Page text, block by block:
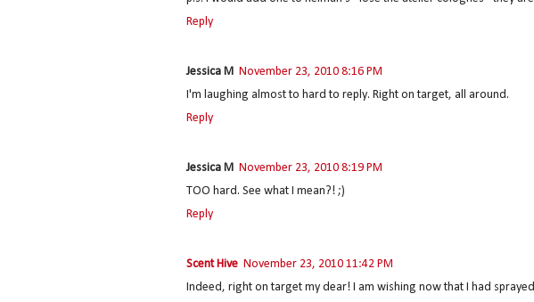
Reply
Jessica M
November 23, 2010 8:16 PM
I'm laughing almost to hard to reply. Right on target, all around.
Reply
Jessica M
November 23, 2010 8:19 PM
TOO hard. See what I mean?! ;)
Reply
Scent Hive November 23, 2010 11:42 PM
Indeed, right on target my dear! I am wishing now that I had